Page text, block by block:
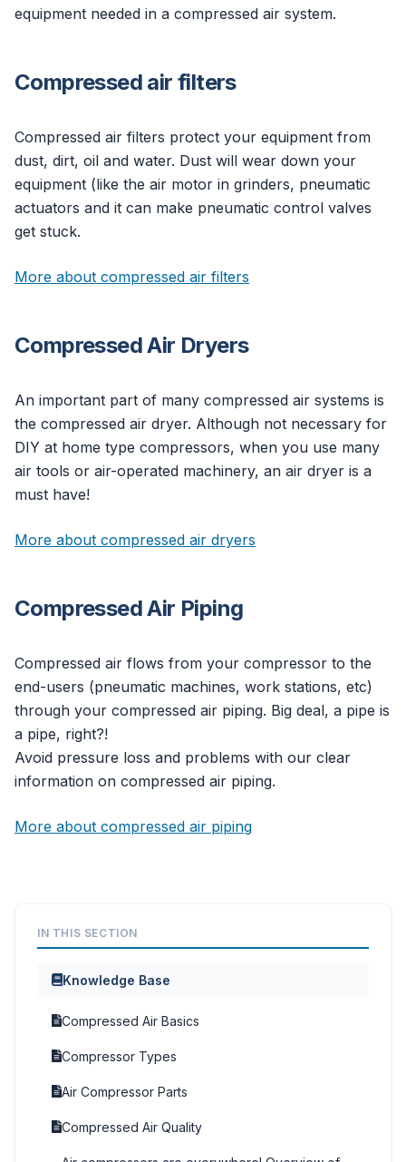
equipment needed in a compressed air system.
Compressed air filters
Compressed air filters protect your equipment from
dust, dirt, oil and water. Dust will wear down your
equipment (like the air motor in grinders, pneumatic
actuators and it can make pneumatic control valves
get stuck.
More about compressed air filters
Compressed Air Dryers
An important part of many compressed air systems is
the compressed air dryer. Although not necessary for
DIY at home type compressors, when you use many
air tools or air-operated machinery, an air dryer is a
must have!
More about compressed air dryers
Compressed Air Piping
Compressed air flows from your compressor to the
end-users (pneumatic machines, work stations, etc)
through your compressed air piping. Big deal, a pipe is
a pipe, right?!
Avoid pressure loss and problems with our clear
information on compressed air piping.
More about compressed air piping
IN THIS SECTION
Knowledge Base
Compressed Air Basics
Compressor Types
Air Compressor Parts
Compressed Air Quality